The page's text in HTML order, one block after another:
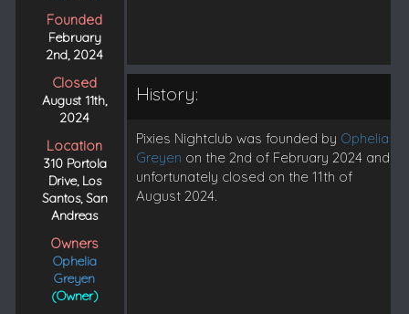
Founded
February
2nd, 2024
Closed
August 11th,
2024
Location
310 Portola
Drive, Los
Santos, San
Andreas
Owners
Ophelia
Greyen
(Owner)
History:
Pixies Nightclub was founded by Ophelia
Greyen on the 2nd of February 2024 and
unfortunately closed on the 11th of
August 2024.